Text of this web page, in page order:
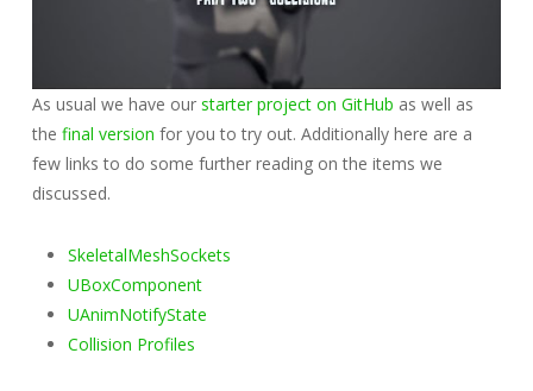
As usual we have our starter project on GitHub as well as
the final version for you to try out. Additionally here are a
few links to do some further reading on the items we
discussed.
SkeletalMeshSockets
UBoxComponent
UAnimNotifyState
Collision Profiles